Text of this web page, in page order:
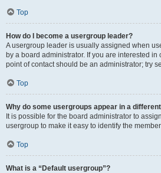
Top
How do I become a usergroup leader?
A usergroup leader is usually assigned when
by a board administrator. If you are interested
point of contact should be an administrator; try
Top
Why do some usergroups appear in a
It is possible for the board administrator to
usergroup to make it easy to identify the
Top
What is a “Default usergroup”?